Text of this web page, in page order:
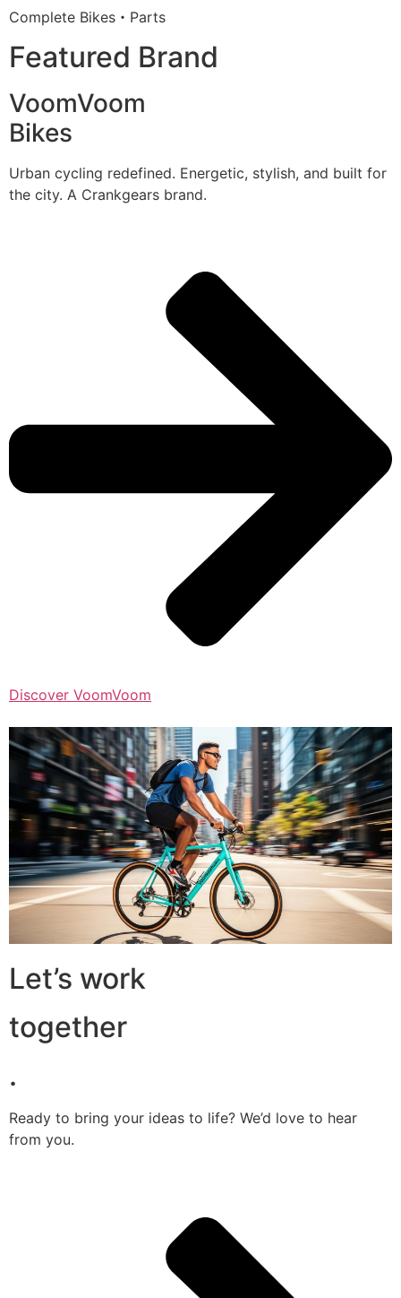
Complete Bikes・Parts
Featured Brand
VoomVoom
Bikes
Urban cycling redefined. Energetic, stylish, and built for
the city. A Crankgears brand.
Discover VoomVoom
Let’s work
together
.
Ready to bring your ideas to life? We’d love to hear
from you.